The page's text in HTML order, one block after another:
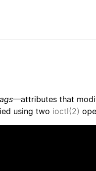
—attributes that
using two ioctl(2)